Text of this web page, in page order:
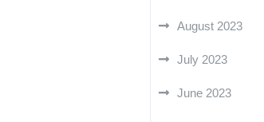
August 2023
July 2023
June 2023